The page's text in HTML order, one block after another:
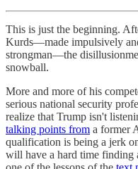
This is just the beginning.
Kurds—made impulsively
strongman—the
snowball.
More and more of his
serious national security
realize that Trump isn't
talking points from a former
qualification is being a jerk
will have a hard time finding